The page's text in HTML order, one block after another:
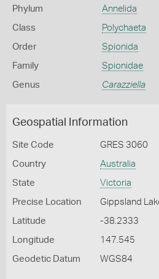
Phylum Annelida
Class Polychaeta
Order Spionida
Family Spionidae
Genus Carazziella
Geospatial Information
Site Code GRES 3060
Country Australia
State Victoria
Precise Location Gippsland
Latitude -38.2333
Longitude 147.545
Geodetic Datum WGS84